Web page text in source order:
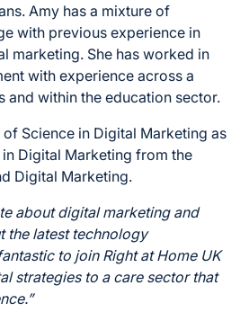
Amy has a mixture of
with previous experience in
marketing. She has worked in
with experience across a
and within the education sector.
Science in Digital Marketing as
Digital Marketing from the
Digital Marketing.
about digital marketing and
the latest technology
to join Right at Home UK
strategies to a care sector that